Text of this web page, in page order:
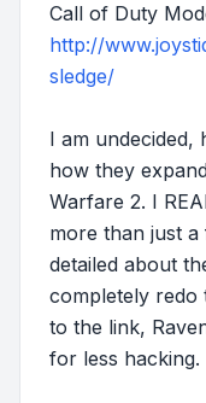
Call of Duty
http://
sledge/
I am undecided,
how they
Warfare 2. I
more than just
detailed about
completely redo
to the link,
for less hacking.